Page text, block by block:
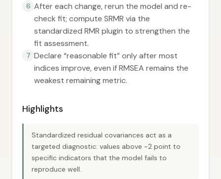
6 After each change, rerun the model and re-
check fit; compute SRMR via the
standardized RMR plugin to strengthen the
fit assessment.
7 Declare “reasonable fit” only after most
indices improve, even if RMSEA remains the
weakest remaining metric.
Highlights
Standardized residual covariances act as a
targeted diagnostic: values above ~2 point to
specific indicators that the model fails to
reproduce well.